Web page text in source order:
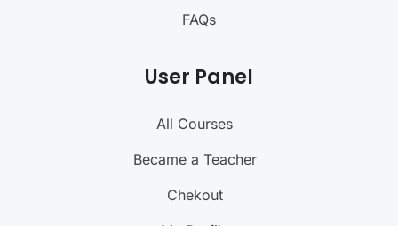
FAQs
User Panel
All Courses
Became a Teacher
Chekout